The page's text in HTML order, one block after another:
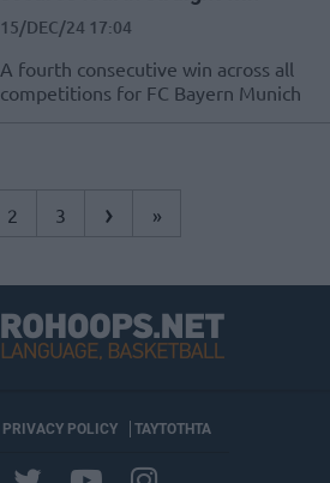
15/DEC/24 17:04
A fourth consecutive win across all
competitions for FC Bayern Munich
2 3 › »
PRIVACY POLICY ΤΑΥΤΟΤΗΤΑ